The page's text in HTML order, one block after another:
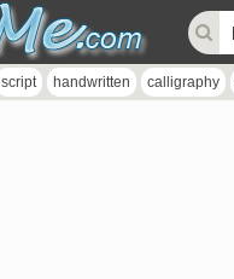
script handwritten calligraphy